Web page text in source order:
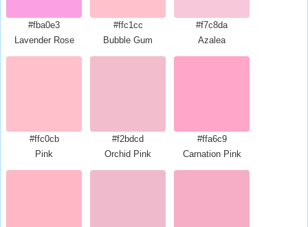
#fba0e3
Lavender Rose
#ffc1cc
Bubble Gum
#f7c8da
Azalea
#ffc0cb
Pink
#f2bdcd
Orchid Pink
#ffa6c9
Carnation Pink